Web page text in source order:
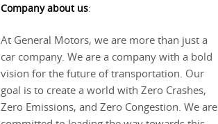
Company about us:
At General Motors, we are more than just a
car company. We are a company with a bold
vision for the future of transportation. Our
goal is to create a world with Zero Crashes,
Zero Emissions, and Zero Congestion. We are